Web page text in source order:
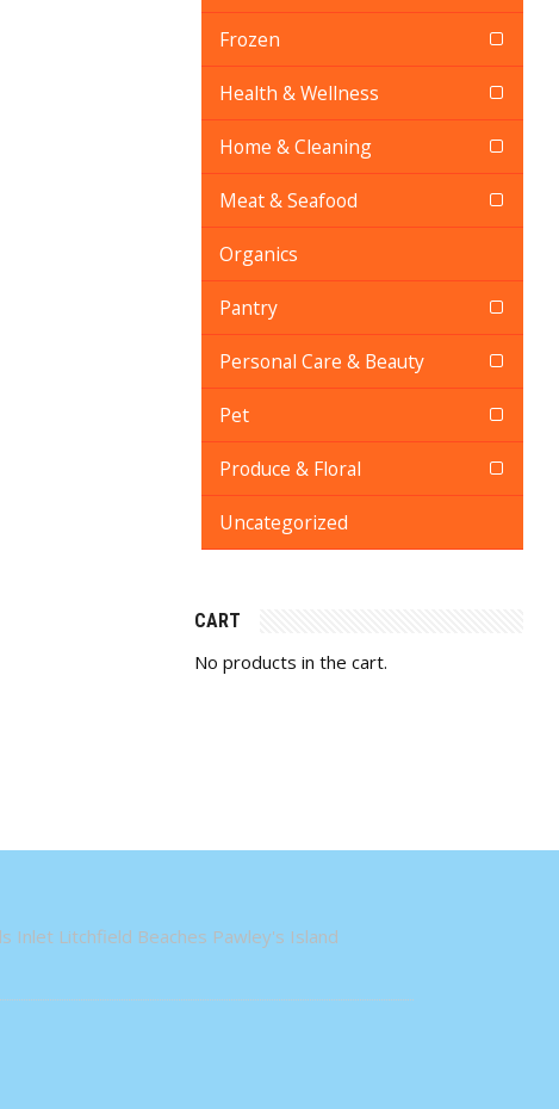
Frozen
Health & Wellness
Home & Cleaning
Meat & Seafood
Organics
Pantry
Personal Care & Beauty
Pet
Produce & Floral
Uncategorized
CART
No products in the cart.
Inlet Litchfield Beaches Pawley's Island